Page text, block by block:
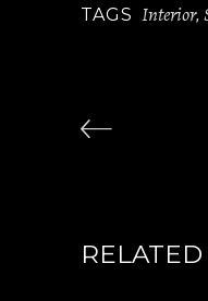
TAGS Interior,